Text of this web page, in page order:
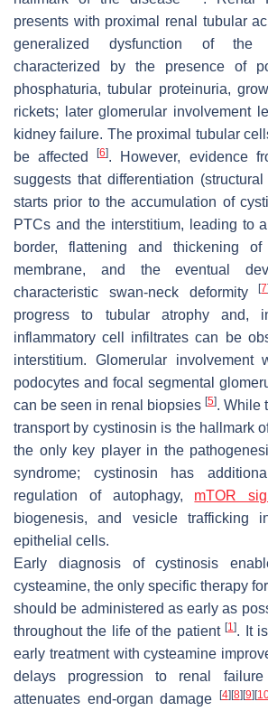
presents with proximal renal tubular
generalized dysfunction of the
characterized by the presence of
phosphaturia, tubular proteinuria,
rickets; later glomerular involvement
kidney failure. The proximal tubular
be affected[6]. However, evidence
suggests that differentiation
starts prior to the accumulation of
PTCs and the interstitium, leading to
border, flattening and thickening of
membrane, and the eventual
characteristic swan-neck deformity[7]
progress to tubular atrophy and,
inflammatory cell infiltrates can be
interstitium. Glomerular involvement
podocytes and focal segmental
can be seen in renal biopsies [5]. While
transport by cystinosin is the hallmark
the only key player in the
syndrome; cystinosin has
regulation of autophagy, mTOR
biogenesis, and vesicle trafficking
epithelial cells.
Early diagnosis of cystinosis
cysteamine, the only specific therapy
should be administered as early as
throughout the life of the patient[1]. It
early treatment with cysteamine
delays progression to renal
attenuates end-organ damage
[4] [8] [9] [